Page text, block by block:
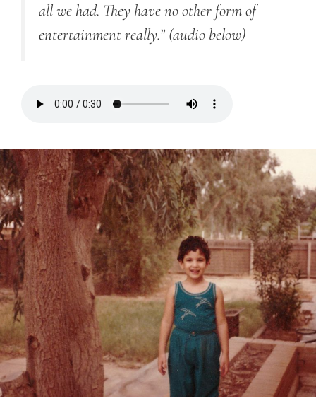
all we had. They have no other form of
entertainment really.” (audio below)